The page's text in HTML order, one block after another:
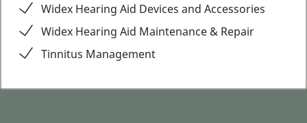
Widex Hearing Aid Devices and Accessories
Widex Hearing Aid Maintenance & Repair
Tinnitus Management